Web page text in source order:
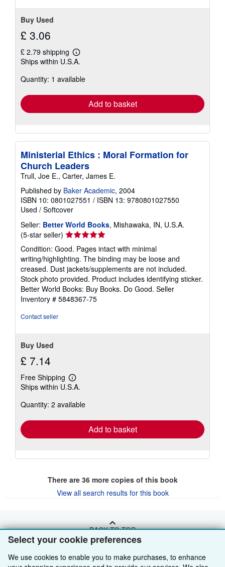
Select your cookie preferences
We use cookies to enable you to make purchases, to enhance
Buy Used
£ 3.06
£ 2.79 shipping
Learn
more
shipping
Ships within U.S.A.
Quantity: 1 available
Add to basket
Ministerial Ethics : Moral Formation for
Church Leaders
Trull, Joe E., Carter, James E.
Published by Baker Academic, 2004
ISBN 10: 0801027551 / ISBN 13: 9780801027550
Used / Softcover
Seller: Better World Books, Mishawaka, IN, U.S.A.
(5-star seller) Seller
rating
5
out
of
5
stars
Condition: Good. Pages intact with minimal
writing/highlighting. The binding may be loose and
creased. Dust jackets/supplements are not included.
Stock photo provided. Product includes identifying sticker.
Better World Books: Buy Books. Do Good. Seller
Inventory # 5848367-75
Contact seller
Buy Used
£ 7.14
Free Shipping
Learn
more
shipping
Ships within U.S.A.
Quantity: 2 available
Add to basket
There are 36more copies of this book
View all search results for this book
BACK TO TOP
Shop With Us